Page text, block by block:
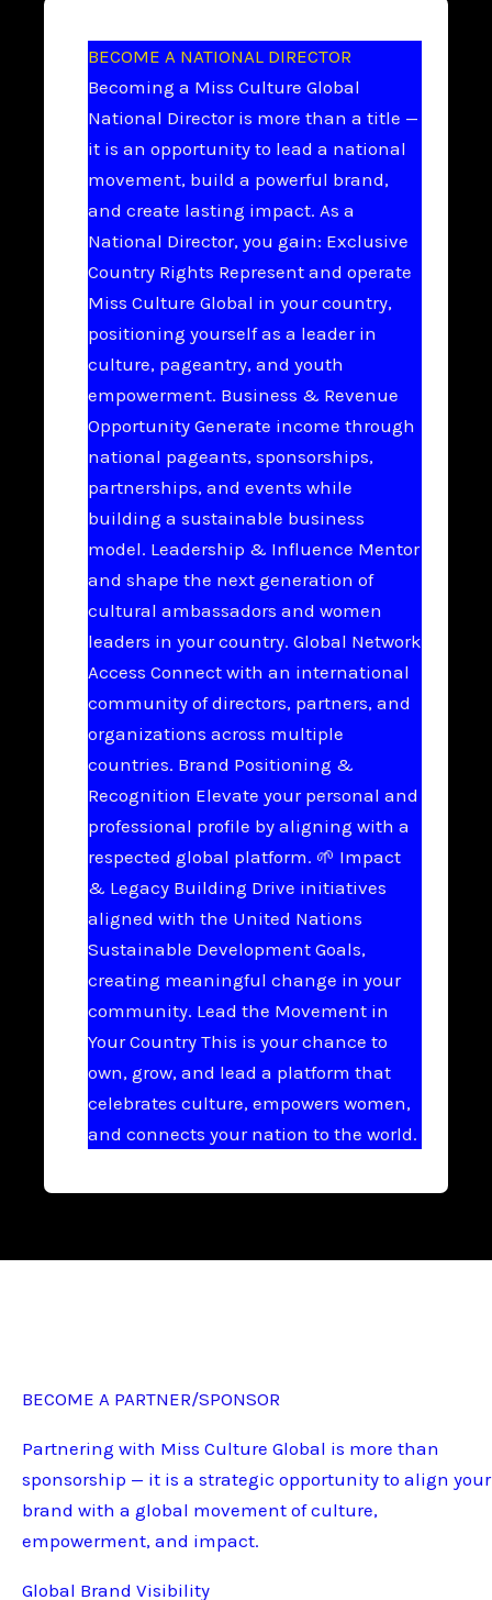
BECOME A NATIONAL DIRECTOR
Becoming a Miss Culture Global
National Director is more than a title —
it is an opportunity to lead a national
movement, build a powerful brand,
and create lasting impact. As a
National Director, you gain: Exclusive
Country Rights Represent and operate
Miss Culture Global in your country,
positioning yourself as a leader in
culture, pageantry, and youth
empowerment. Business & Revenue
Opportunity Generate income through
national pageants, sponsorships,
partnerships, and events while
building a sustainable business
model. Leadership & Influence Mentor
and shape the next generation of
cultural ambassadors and women
leaders in your country. Global Network
Access Connect with an international
community of directors, partners, and
organizations across multiple
countries. Brand Positioning &
Recognition Elevate your personal and
professional profile by aligning with a
respected global platform. 🌱 Impact
& Legacy Building Drive initiatives
aligned with the United Nations
Sustainable Development Goals,
creating meaningful change in your
community. Lead the Movement in
Your Country This is your chance to
own, grow, and lead a platform that
celebrates culture, empowers women,
and connects your nation to the world.
BECOME A PARTNER/SPONSOR
Partnering with Miss Culture Global is more than
sponsorship — it is a strategic opportunity to align your
brand with a global movement of culture,
empowerment, and impact.
Global Brand Visibility